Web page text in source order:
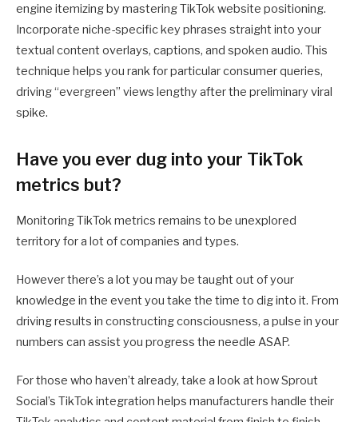
engine itemizing by mastering TikTok website positioning.
Incorporate niche-specific key phrases straight into your
textual content overlays, captions, and spoken audio. This
technique helps you rank for particular consumer queries,
driving “evergreen” views lengthy after the preliminary viral
spike.
Have you ever dug into your TikTok
metrics but?
Monitoring TikTok metrics remains to be unexplored
territory for a lot of companies and types.
However there’s a lot you may be taught out of your
knowledge in the event you take the time to dig into it. From
driving results in constructing consciousness, a pulse in your
numbers can assist you progress the needle ASAP.
For those who haven’t already, take a look at how Sprout
Social’s TikTok integration helps manufacturers handle their